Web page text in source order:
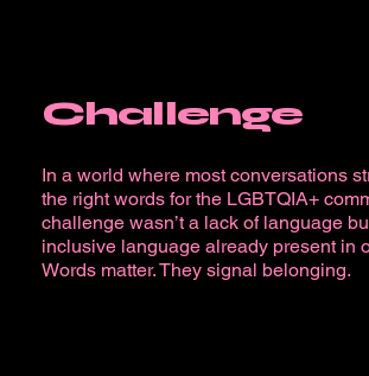
Challenge
In a world where most conversations
the right words for the LGBTQIA+
challenge wasn’t a lack of language
inclusive language already present in
Words matter. They signal belonging.